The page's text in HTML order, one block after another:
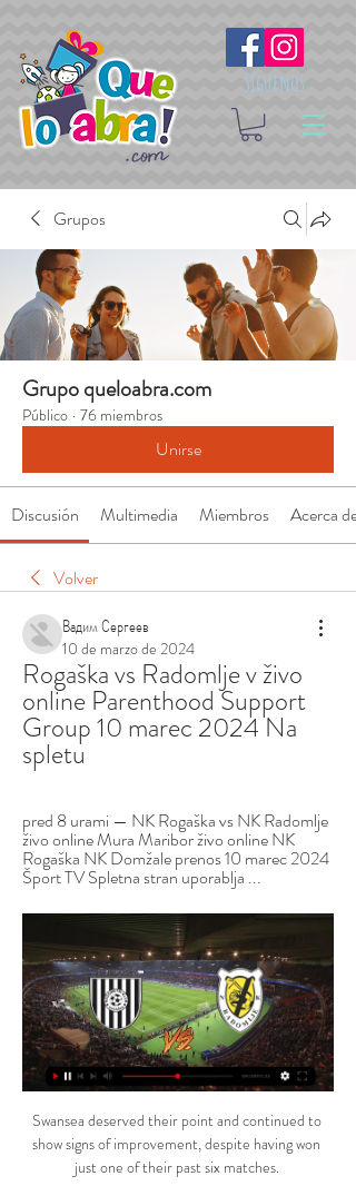
Síguenos
Grupos
Grupo queloabra.com
Público · 76 miembros
Unirse
Discusión Multimedia Miembros Acerca de
Volver
Вадим Сергеев
10 de marzo de 2024
Rogaška vs Radomlje v živo
online Parenthood Support
Group 10 marec 2024 Na
spletu
pred 8 urami — NK Rogaška vs NK Radomlje
živo online Mura Maribor živo online NK
Rogaška NK Domžale prenos 10 marec 2024
Šport TV Spletna stran uporablja ...
Swansea deserved their point and continued to
show signs of improvement, despite having won
just one of their past six matches.